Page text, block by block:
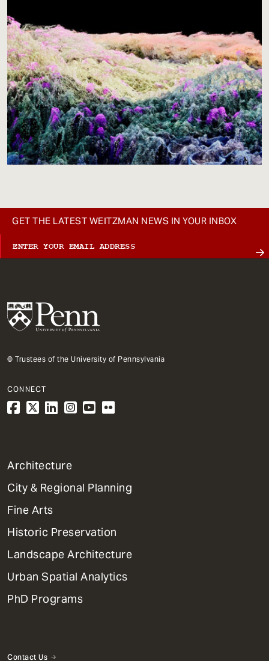
GET THE LATEST WEITZMAN NEWS IN YOUR INBOX
© Trustees of the University of Pennsylvania
CONNECT
1
Primary
Dept
Mega
Menu
Architecture
City & Regional Planning
Fine Arts
Historic Preservation
Landscape Architecture
Urban Spatial Analytics
PhD Programs
Contact Us